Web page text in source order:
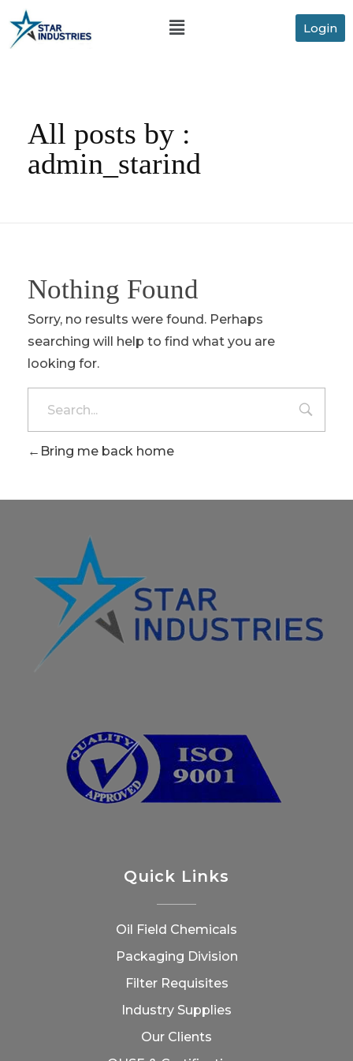
Login
All posts by :
admin_starind
Nothing Found
Sorry, no results were found. Perhaps
searching will help to find what you are
looking for.
Bring me back home
Quick Links
Oil Field Chemicals
Packaging Division
Filter Requisites
Industry Supplies
Our Clients